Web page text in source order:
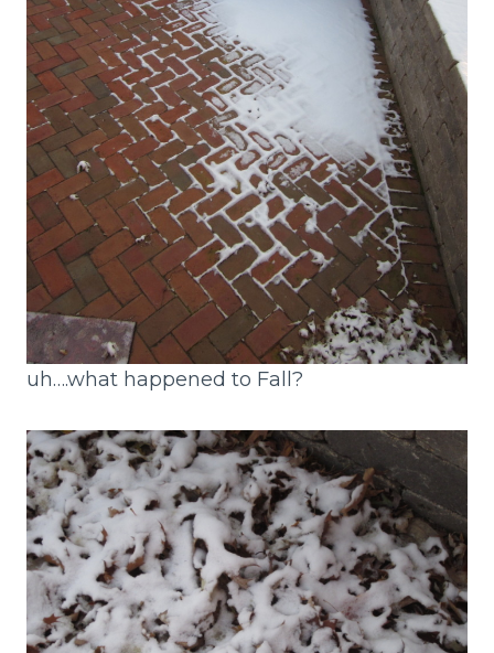
uh….what happened to Fall?